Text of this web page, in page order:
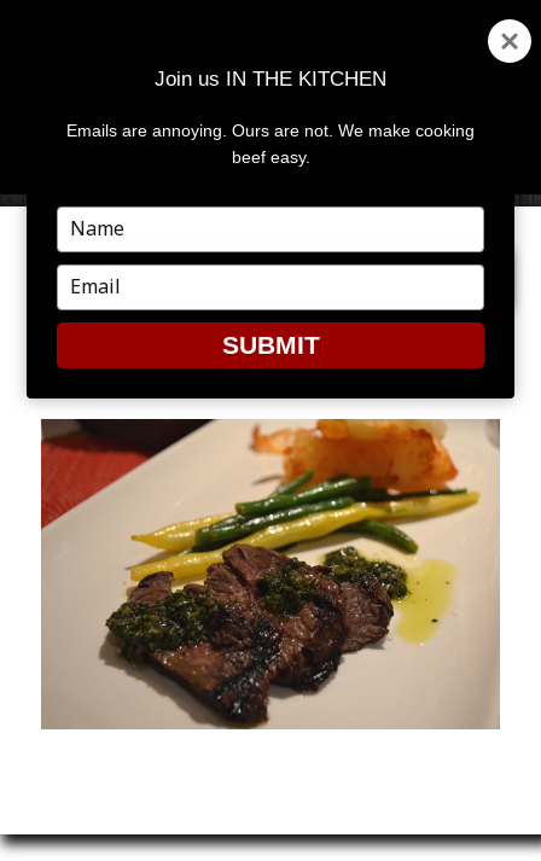
MENU
PREVIOUS IMAGE NEXT IMAGE
HODGES_HANGERSTEAK
Join us IN THE KITCHEN
Emails are annoying. Ours are not. We make cooking
beef easy.
Type
your
name
Type
your
email
SUBMIT